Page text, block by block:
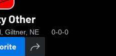
Other
Giltner, NE 0-0-0